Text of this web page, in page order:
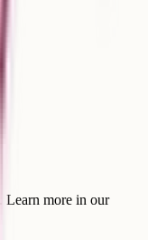
Learn more in our